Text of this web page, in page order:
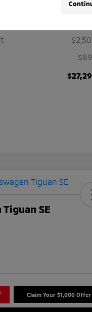
SE
Claim Your $1,000 Offer